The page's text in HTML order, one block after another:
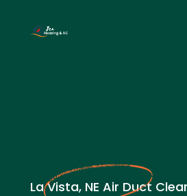
La Vista, NE Air Duct